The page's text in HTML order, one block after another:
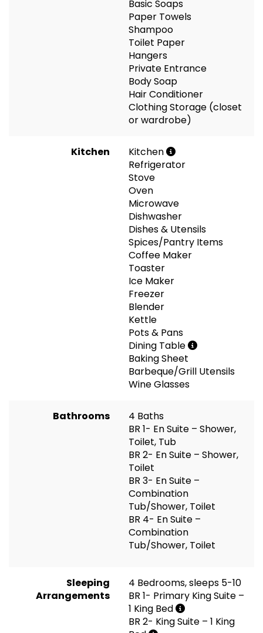
Basic Soaps
Paper Towels
Shampoo
Toilet Paper
Hangers
Private Entrance
Body Soap
Hair Conditioner
Clothing Storage (closet
or wardrobe)
Kitchen
Kitchen
Refrigerator
Stove
Oven
Microwave
Dishwasher
Dishes & Utensils
Spices/Pantry Items
Coffee Maker
Toaster
Ice Maker
Freezer
Blender
Kettle
Pots & Pans
Dining Table
Baking Sheet
Barbeque/Grill Utensils
Wine Glasses
Bathrooms
4 Baths
BR 1- En Suite – Shower,
Toilet, Tub
BR 2- En Suite – Shower,
Toilet
BR 3- En Suite –
Combination
Tub/Shower, Toilet
BR 4- En Suite –
Combination
Tub/Shower, Toilet
Sleeping
Arrangements
4 Bedrooms, sleeps 5-10
BR 1- Primary King Suite –
1 King Bed
BR 2- King Suite – 1 King